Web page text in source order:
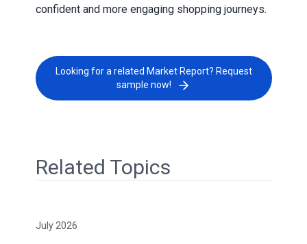
confident and more engaging shopping journeys.
Looking for a related Market Report? Request
sample now!
Related Topics
July 2026